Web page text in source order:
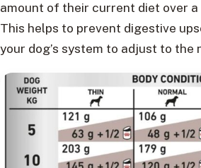
amount of their current diet over
This helps to prevent digestive
your dog’s system to adjust to the